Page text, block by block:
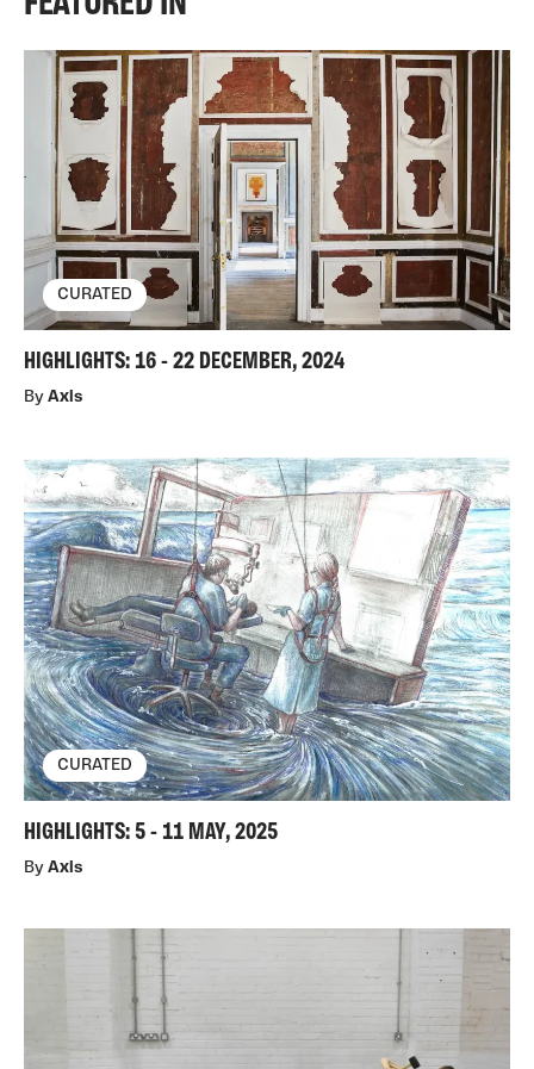
CURATED
HIGHLIGHTS: 16 - 22 DECEMBER, 2024
By Axis
CURATED
HIGHLIGHTS: 5 - 11 MAY, 2025
By Axis